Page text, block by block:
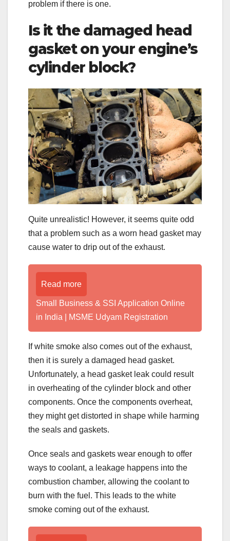
problem if there is one.
Is it the damaged head
gasket on your engine’s
cylinder block?
Quite unrealistic! However, it seems quite odd
that a problem such as a worn head gasket may
cause water to drip out of the exhaust.
Read more
Small Business & SSI Application Online
in India | MSME Udyam Registration
If white smoke also comes out of the exhaust,
then it is surely a damaged head gasket.
Unfortunately, a head gasket leak could result
in overheating of the cylinder block and other
components. Once the components overheat,
they might get distorted in shape while harming
the seals and gaskets.
Once seals and gaskets wear enough to offer
ways to coolant, a leakage happens into the
combustion chamber, allowing the coolant to
burn with the fuel. This leads to the white
smoke coming out of the exhaust.